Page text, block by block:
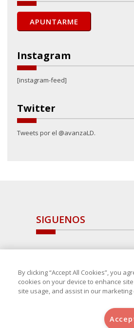
Instagram
[instagram-feed]
Twitter
Tweets por el @avanzaLD.
SIGUENOS
By clicking “Accept All Cookies”, you
cookies on your device to enhance
site usage, and assist in our